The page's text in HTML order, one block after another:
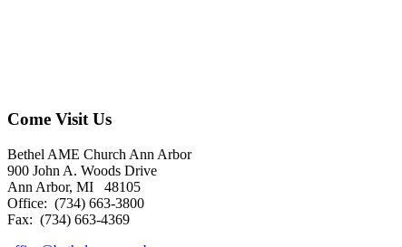
Come Visit Us
Bethel AME Church Ann Arbor
900 John A. Woods Drive
Ann Arbor, MI 48105
Office: (734) 663-3800
Fax: (734) 663-4369